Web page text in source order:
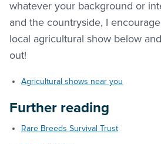
whatever your background or
and the countryside, I
local agricultural show below
out!
Agricultural shows near you
Further reading
Rare Breeds Survival Trust